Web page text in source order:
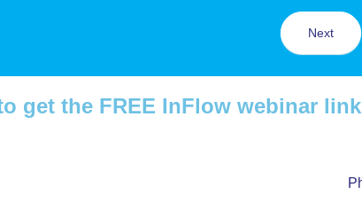
Next
get the FREE InFlow webinar link